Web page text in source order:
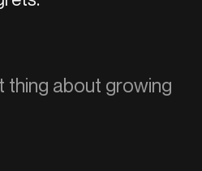
thing about growing